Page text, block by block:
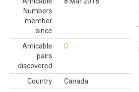
Numbers
member
since
Amicable
pairs
discovered
0
Country
Canada